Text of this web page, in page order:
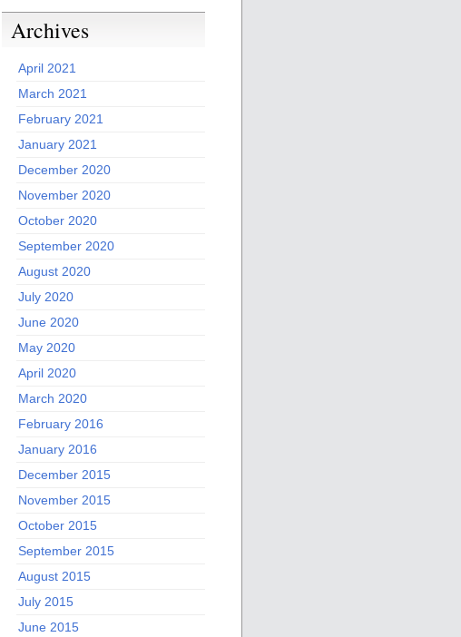
Archives
April 2021
March 2021
February 2021
January 2021
December 2020
November 2020
October 2020
September 2020
August 2020
July 2020
June 2020
May 2020
April 2020
March 2020
February 2016
January 2016
December 2015
November 2015
October 2015
September 2015
August 2015
July 2015
June 2015